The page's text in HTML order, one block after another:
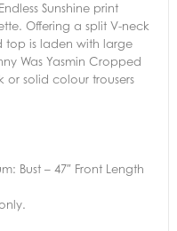
Sunshine print
Offering a split V-neck
top is laden with large
Was Yasmin Cropped
or solid colour trousers
Bust – 47″ Front Length